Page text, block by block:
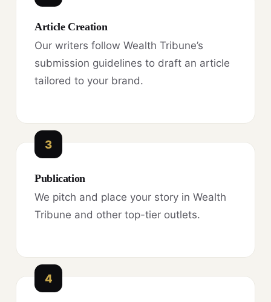
Article Creation
Our writers follow Wealth Tribune’s
submission guidelines to draft an article
tailored to your brand.
3
Publication
We pitch and place your story in Wealth
Tribune and other top-tier outlets.
4